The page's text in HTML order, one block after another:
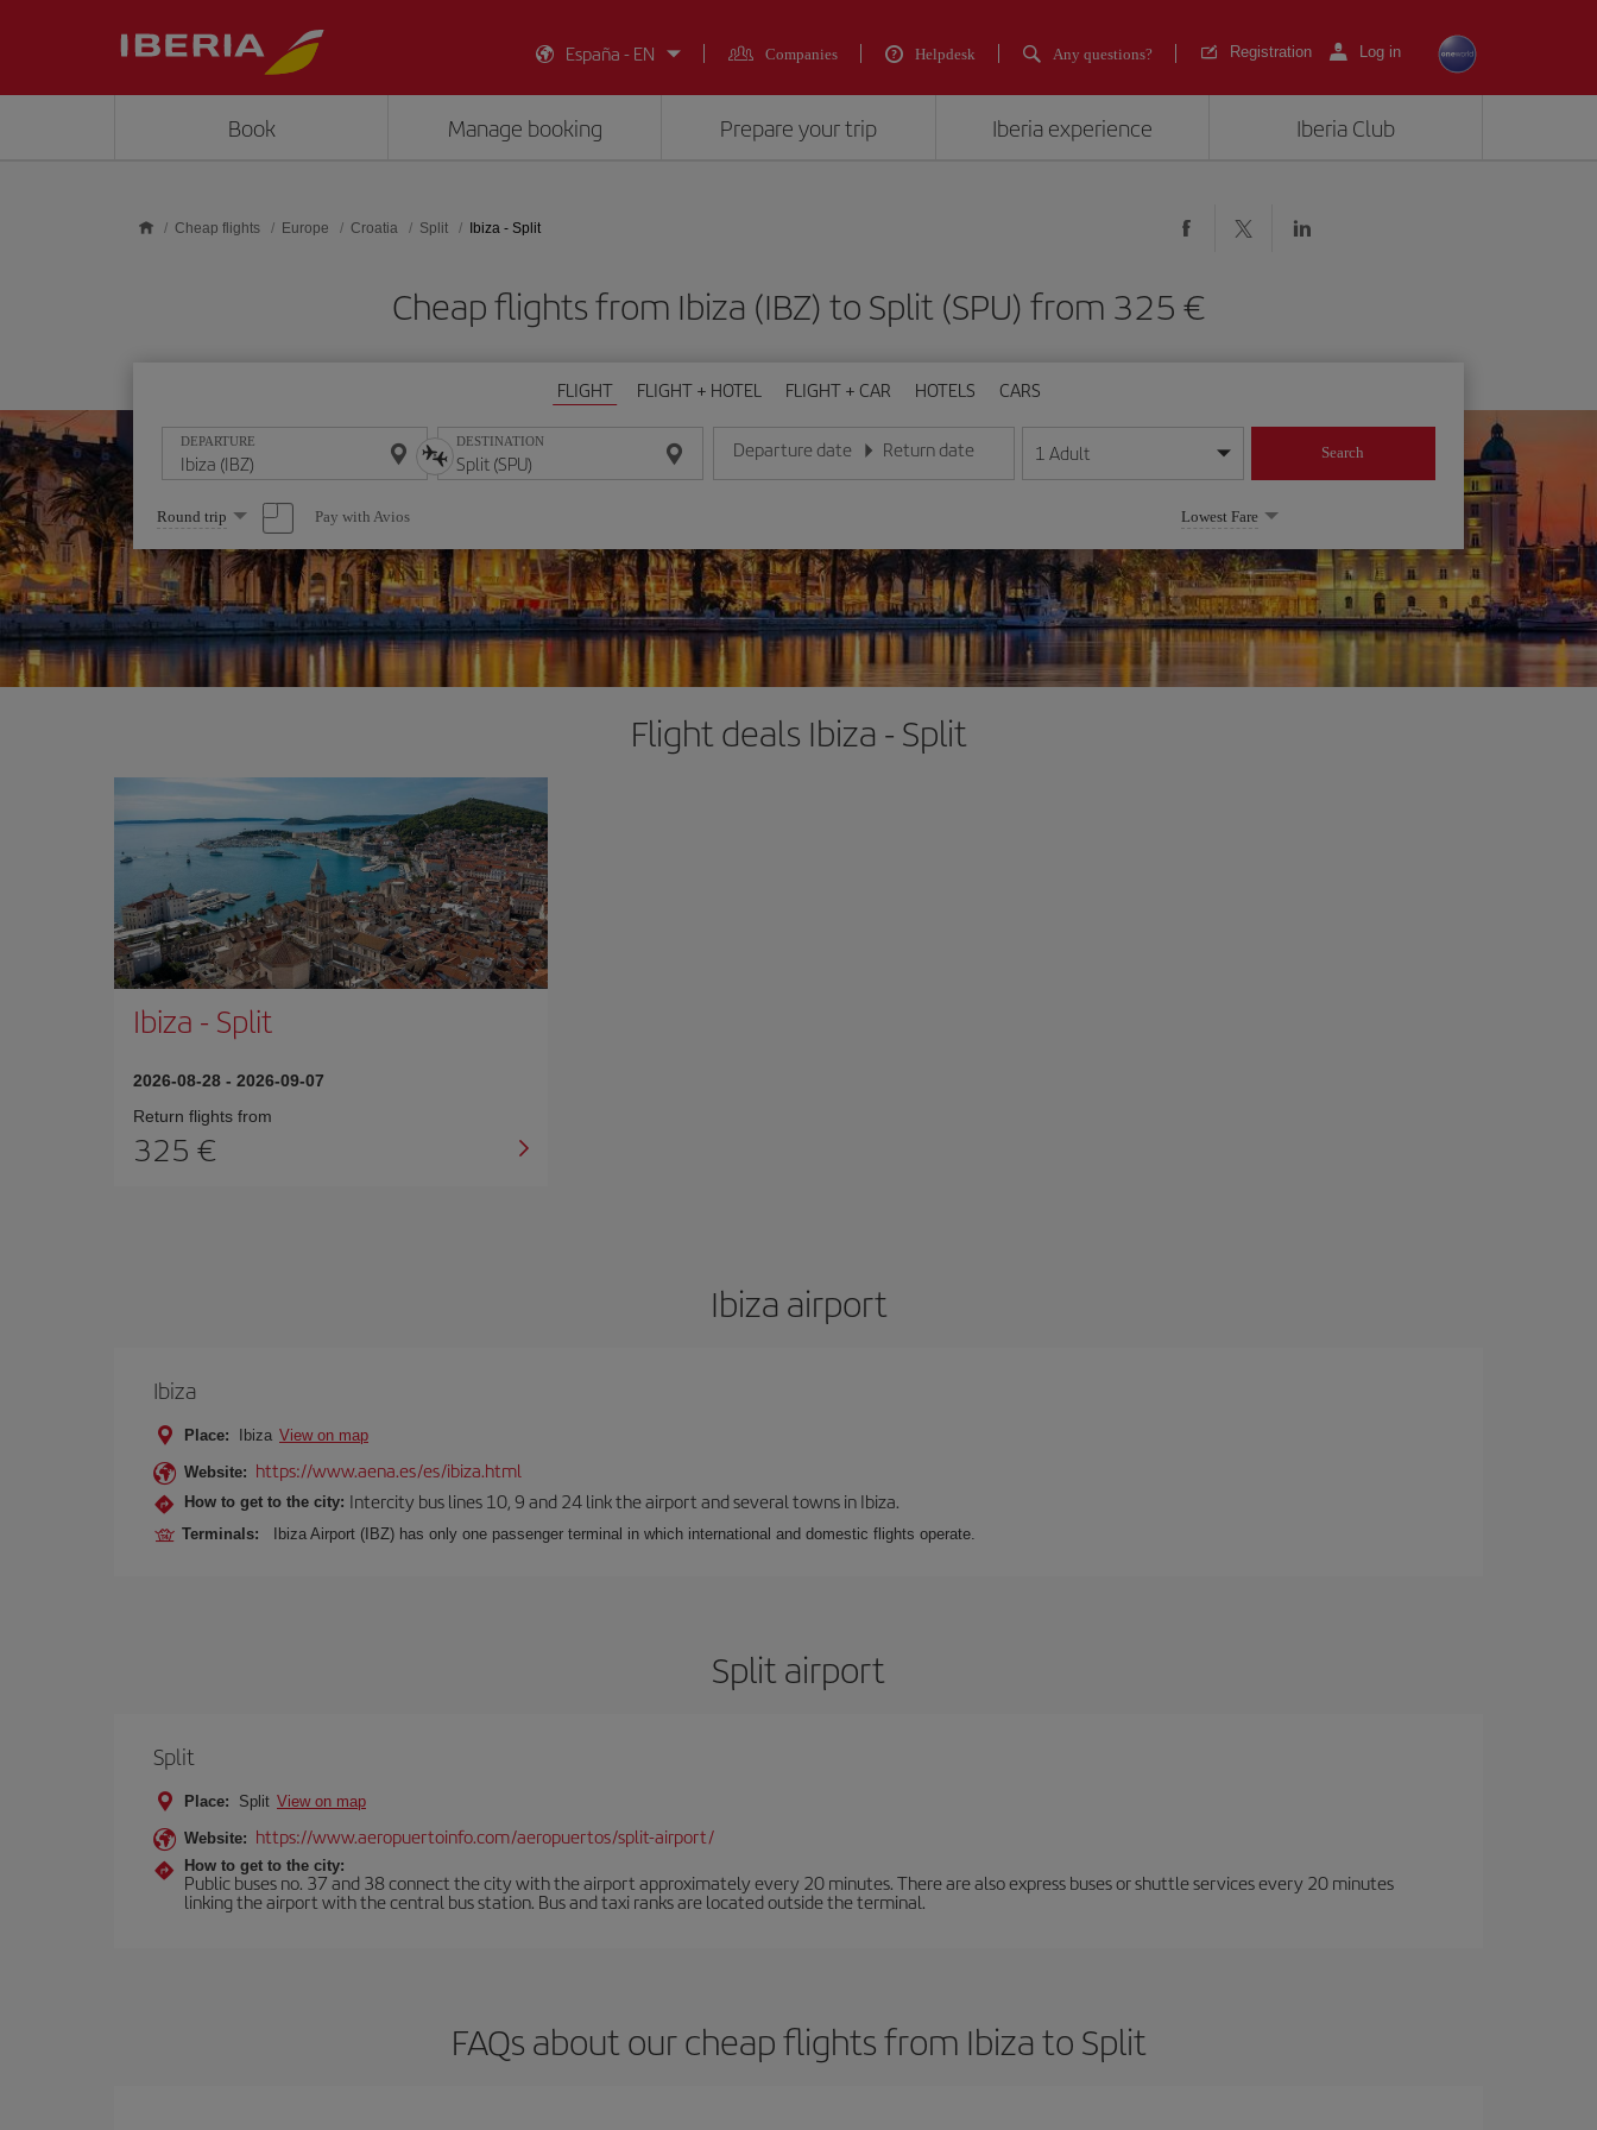
España - EN
Companies Helpdesk Any questions? Registration Log in
Book Manage booking Prepare your trip Iberia experience Iberia Club
Cheap flights Europe Croatia Split Ibiza - Split
Cheap flights from Ibiza (IBZ) to Split (SPU) from 325
FLIGHT FLIGHT + HOTEL FLIGHT + CAR HOTELS CARS
DEPARTURE DESTINATION Departure date
Enter the date in day/month/year format
Return date
Enter the date in day/month/year format
1 Adult Search
Select
one
option
Round trip Pay with Avios Lowest Fare
Flight deals Ibiza - Split
Ibiza - Split
2026-08-28 - 2026-09-07
Return flights from
325
Ibiza airport
Ibiza
Place: Ibiza View on map
Website: https://www.aena.es/es/ibiza.html
How to get to the city: Intercity bus lines 10, 9 and 24 link the airport and several towns in Ibiza.
Terminals: Ibiza Airport (IBZ) has only one passenger terminal in which international and domestic flights operate.
Split airport
Split
Place: Split View on map
Website: https://www.aeropuertoinfo.com/aeropuertos/split-airport/
How to get to the city:
Public buses no. 37 and 38 connect the city with the airport approximately every 20 minutes. There are also express buses or shuttle services every 20 minutes
linking the airport with the central bus station. Bus and taxi ranks are located outside the terminal.
FAQs about our cheap flights from Ibiza to Split